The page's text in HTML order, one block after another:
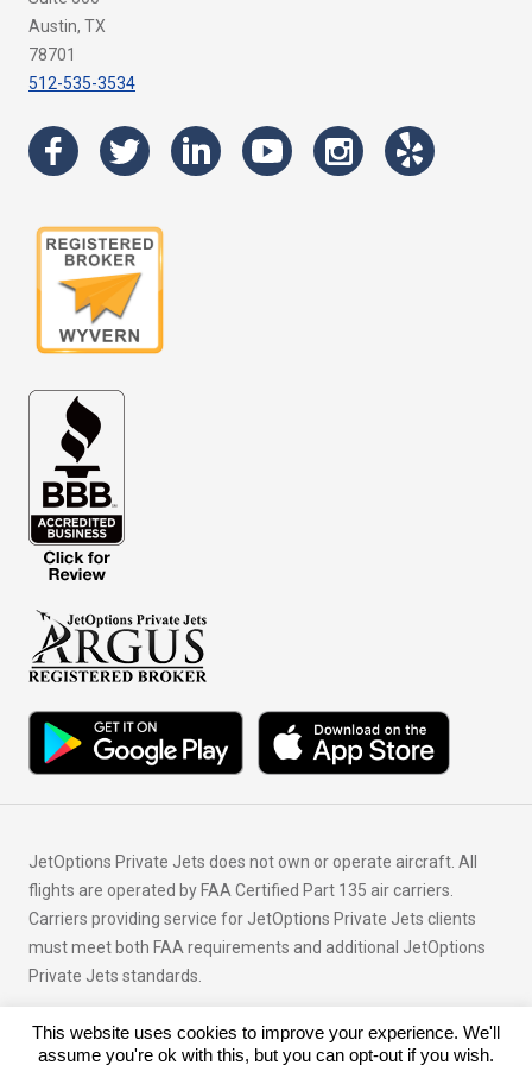
Austin, TX
78701
512-535-3534
JetOptions Private Jets does not own or operate aircraft. All
flights are operated by FAA Certified Part 135 air carriers.
Carriers providing service for JetOptions Private Jets clients
must meet both FAA requirements and additional JetOptions
Private Jets standards.
© Copyright 2026 JetOptions Private Jets, LLC
This website uses cookies to improve your experience. We'll
assume you're ok with this, but you can opt-out if you wish.